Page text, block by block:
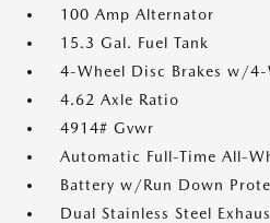
100 Amp Alternator
15.3 Gal. Fuel Tank
4-Wheel Disc Brakes w/4-
4.62 Axle Ratio
4914# Gvwr
Automatic Full-Time All-
Battery w/Run Down
Dual Stainless Steel